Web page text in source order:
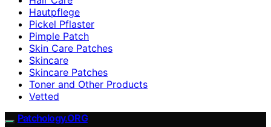
Hautpflege
Pickel Pflaster
Pimple Patch
Skin Care Patches
Skincare
Skincare Patches
Toner and Other Products
Vetted
Patchology.ORG